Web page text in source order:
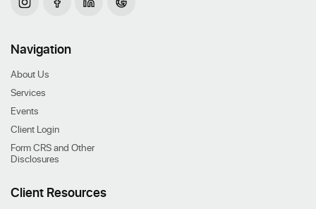
Navigation
About Us
Services
Events
Client Login
Form CRS and Other
Disclosures
Client Resources